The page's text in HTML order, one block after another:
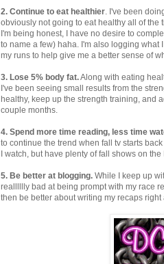
2. Continue to eat healthier . I've been
obviously not going to eat healthy all of the
I'm being honest, I have no desire to
to name a few) haha. I'm also logging
my runs to help give me a better sense of
3. Lose 5% body fat.Along with eating
I've been seeing small results from the
healthy, keep up the strength training, and
couple months.
4. Spend more time reading, less time
to continue the trend when fall tv starts
I watch, but have plenty of fall shows on the
5. Be better at blogging. While I keep up
realllllly bad at being prompt with my race
then be better about writing my recaps